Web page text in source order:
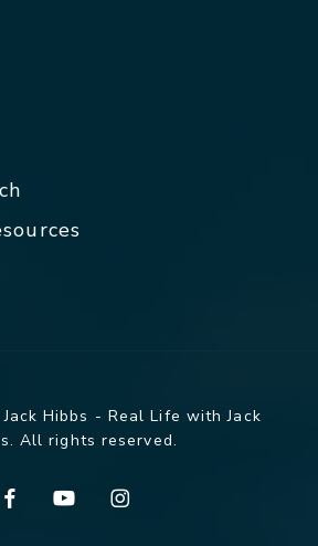
Hibbs - Real Life with Jack
All rights reserved.
facebookyoutubeinstagram